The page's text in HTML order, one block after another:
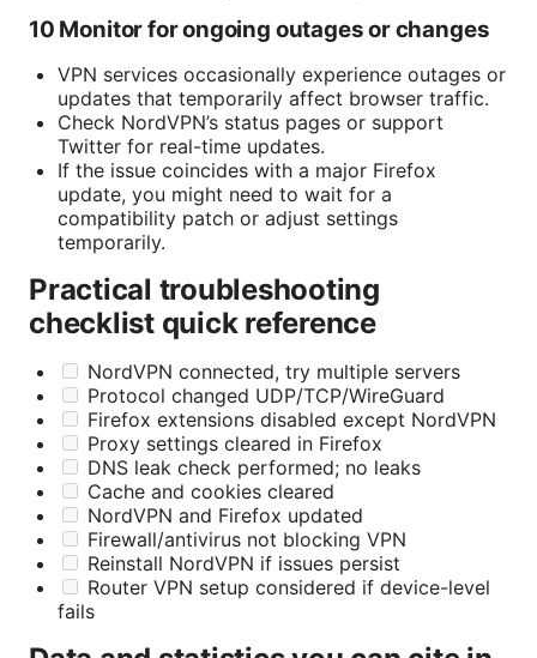
10 Monitor for ongoing outages or changes
VPN services occasionally experience outages or
updates that temporarily affect browser traffic.
Check NordVPN’s status pages or support
Twitter for real-time updates.
If the issue coincides with a major Firefox
update, you might need to wait for a
compatibility patch or adjust settings
temporarily.
Practical troubleshooting
checklist quick reference
NordVPN connected, try multiple servers
Protocol changed UDP/TCP/WireGuard
Firefox extensions disabled except NordVPN
Proxy settings cleared in Firefox
DNS leak check performed; no leaks
Cache and cookies cleared
NordVPN and Firefox updated
Firewall/antivirus not blocking VPN
Reinstall NordVPN if issues persist
Router VPN setup considered if device-level
fails